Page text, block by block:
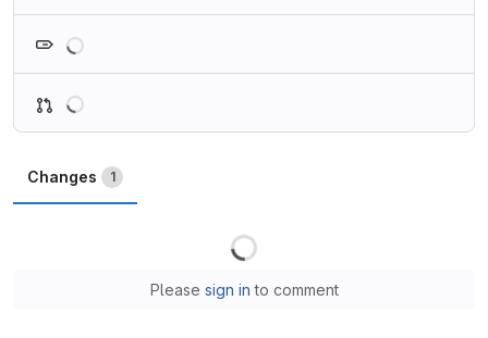
Changes 1
Please sign in to comment